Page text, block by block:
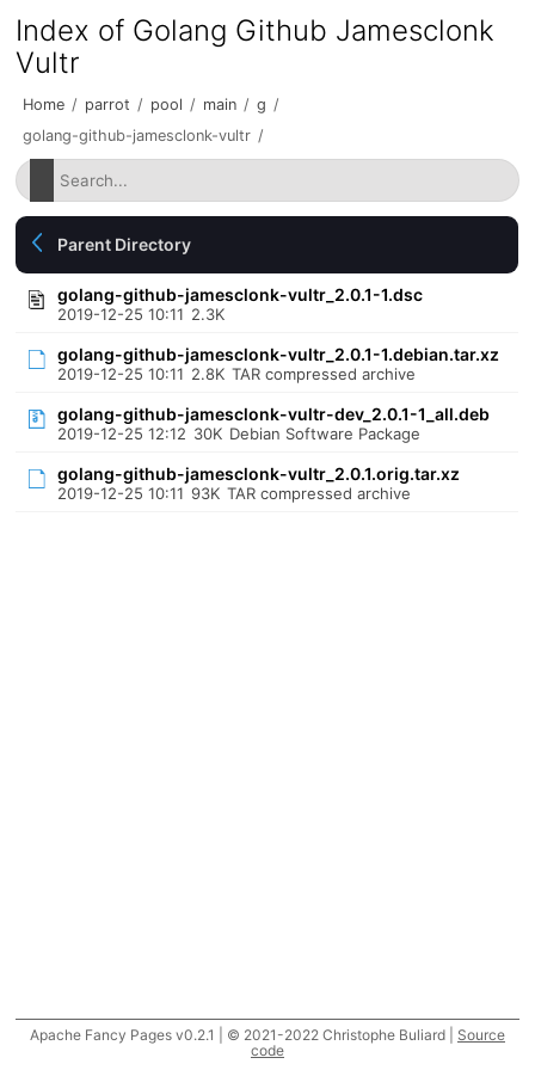
Index of Golang Github Jamesclonk
Vultr
Home / parrot / pool / main / g /
golang-github-jamesclonk-vultr /
Parent Directory
golang-github-jamesclonk-vultr_2.0.1-1.dsc
2019-12-25 10:11 2.3K
golang-github-jamesclonk-vultr_2.0.1-1.debian.tar.xz
2019-12-25 10:11 2.8K TAR compressed archive
golang-github-jamesclonk-vultr-dev_2.0.1-1_all.deb
2019-12-25 12:12 30K Debian Software Package
golang-github-jamesclonk-vultr_2.0.1.orig.tar.xz
2019-12-25 10:11 93K TAR compressed archive
Apache Fancy Pages v0.2.1 | © 2021-2022 Christophe Buliard | Source
code